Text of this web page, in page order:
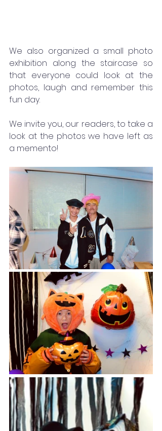
We also organized a small photo
exhibition along the staircase so
that everyone could look at the
photos, laugh and remember this
fun day.
We invite you, our readers, to take a
look at the photos we have left as
a memento!